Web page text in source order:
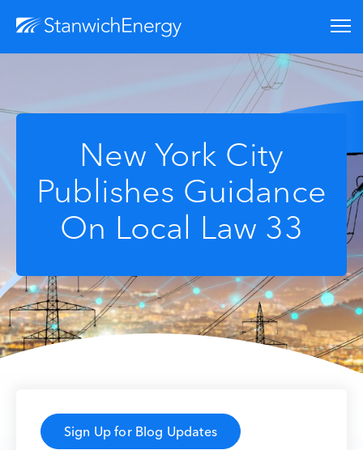
New York City
Publishes Guidance
On Local Law 33
Sign Up for Blog Updates